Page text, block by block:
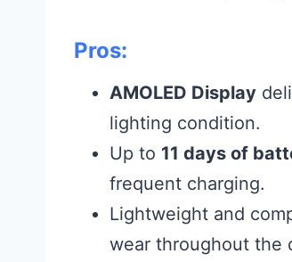
Pros:
AMOLED Display
lighting condition.
Up to 11 days of
frequent charging.
Lightweight and
wear throughout the